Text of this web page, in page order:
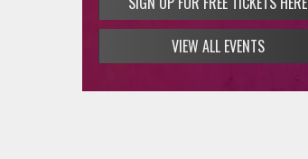
VIEW ALL EVENTS